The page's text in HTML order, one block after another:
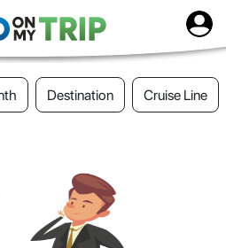
Destination Cruise Line